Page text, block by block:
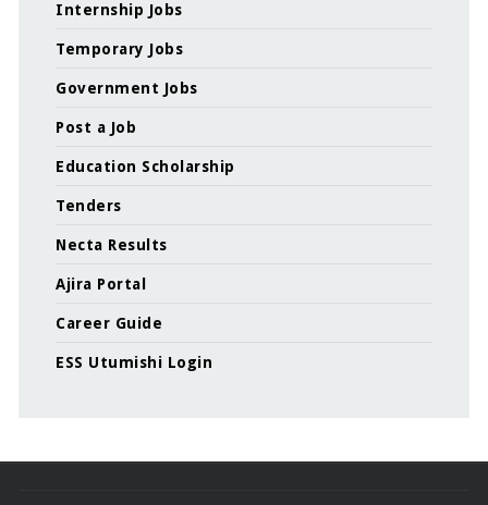
Internship Jobs
Temporary Jobs
Government Jobs
Post a Job
Education Scholarship
Tenders
Necta Results
Ajira Portal
Career Guide
ESS Utumishi Login